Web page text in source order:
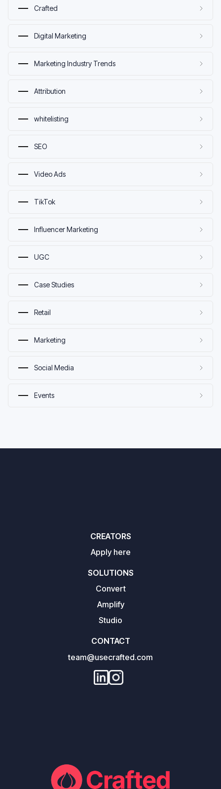
Crafted
Digital Marketing
Marketing Industry Trends
Attribution
whitelisting
SEO
Video Ads
TikTok
Influencer Marketing
UGC
Case Studies
Retail
Marketing
Social Media
Events
CREATORS
Apply here
SOLUTIONS
Convert
Amplify
Studio
CONTACT
team@usecrafted.com